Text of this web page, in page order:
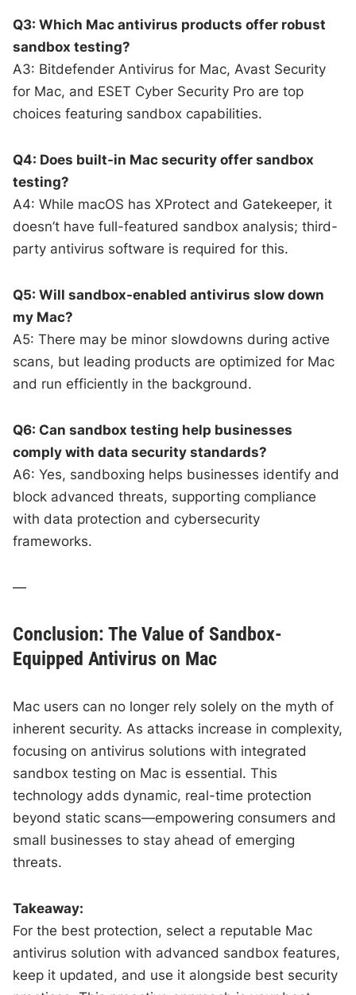
Q3: Which Mac antivirus products offer robust
sandbox testing?
A3: Bitdefender Antivirus for Mac, Avast Security
for Mac, and ESET Cyber Security Pro are top
choices featuring sandbox capabilities.
Q4: Does built-in Mac security offer sandbox
testing?
A4: While macOS has XProtect and Gatekeeper, it
doesn’t have full-featured sandbox analysis; third-
party antivirus software is required for this.
Q5: Will sandbox-enabled antivirus slow down
my Mac?
A5: There may be minor slowdowns during active
scans, but leading products are optimized for Mac
and run efficiently in the background.
Q6: Can sandbox testing help businesses
comply with data security standards?
A6: Yes, sandboxing helps businesses identify and
block advanced threats, supporting compliance
with data protection and cybersecurity
frameworks.
—
Conclusion: The Value of Sandbox-
Equipped Antivirus on Mac
Mac users can no longer rely solely on the myth of
inherent security. As attacks increase in complexity,
focusing on antivirus solutions with integrated
sandbox testing on Mac is essential. This
technology adds dynamic, real-time protection
beyond static scans—empowering consumers and
small businesses to stay ahead of emerging
threats.
Takeaway:
For the best protection, select a reputable Mac
antivirus solution with advanced sandbox features,
keep it updated, and use it alongside best security